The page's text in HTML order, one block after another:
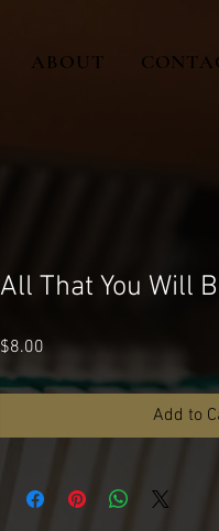
ABOUT
All That You Will
$8.00
Add to